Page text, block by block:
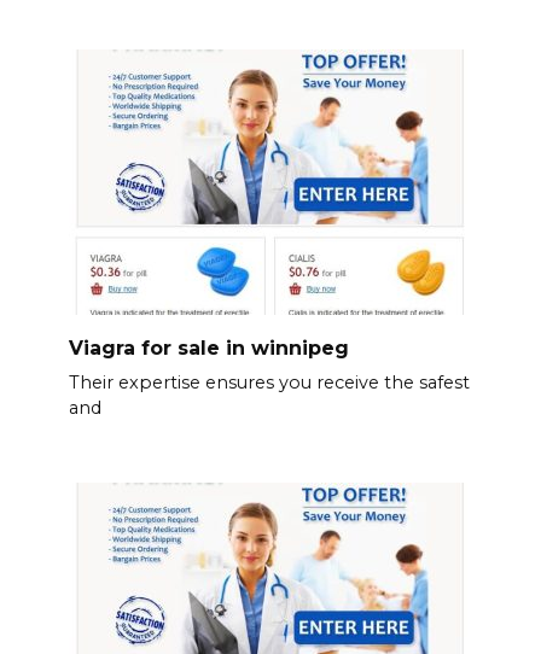
Viagra for sale in winnipeg
Their expertise ensures you receive the safest
and